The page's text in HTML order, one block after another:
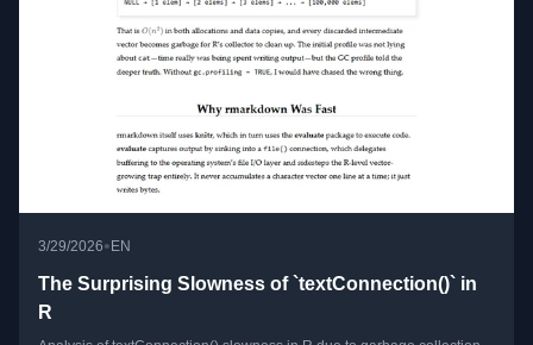
3/29/2026• EN
The Surprising Slowness of `textConnection()` in
R